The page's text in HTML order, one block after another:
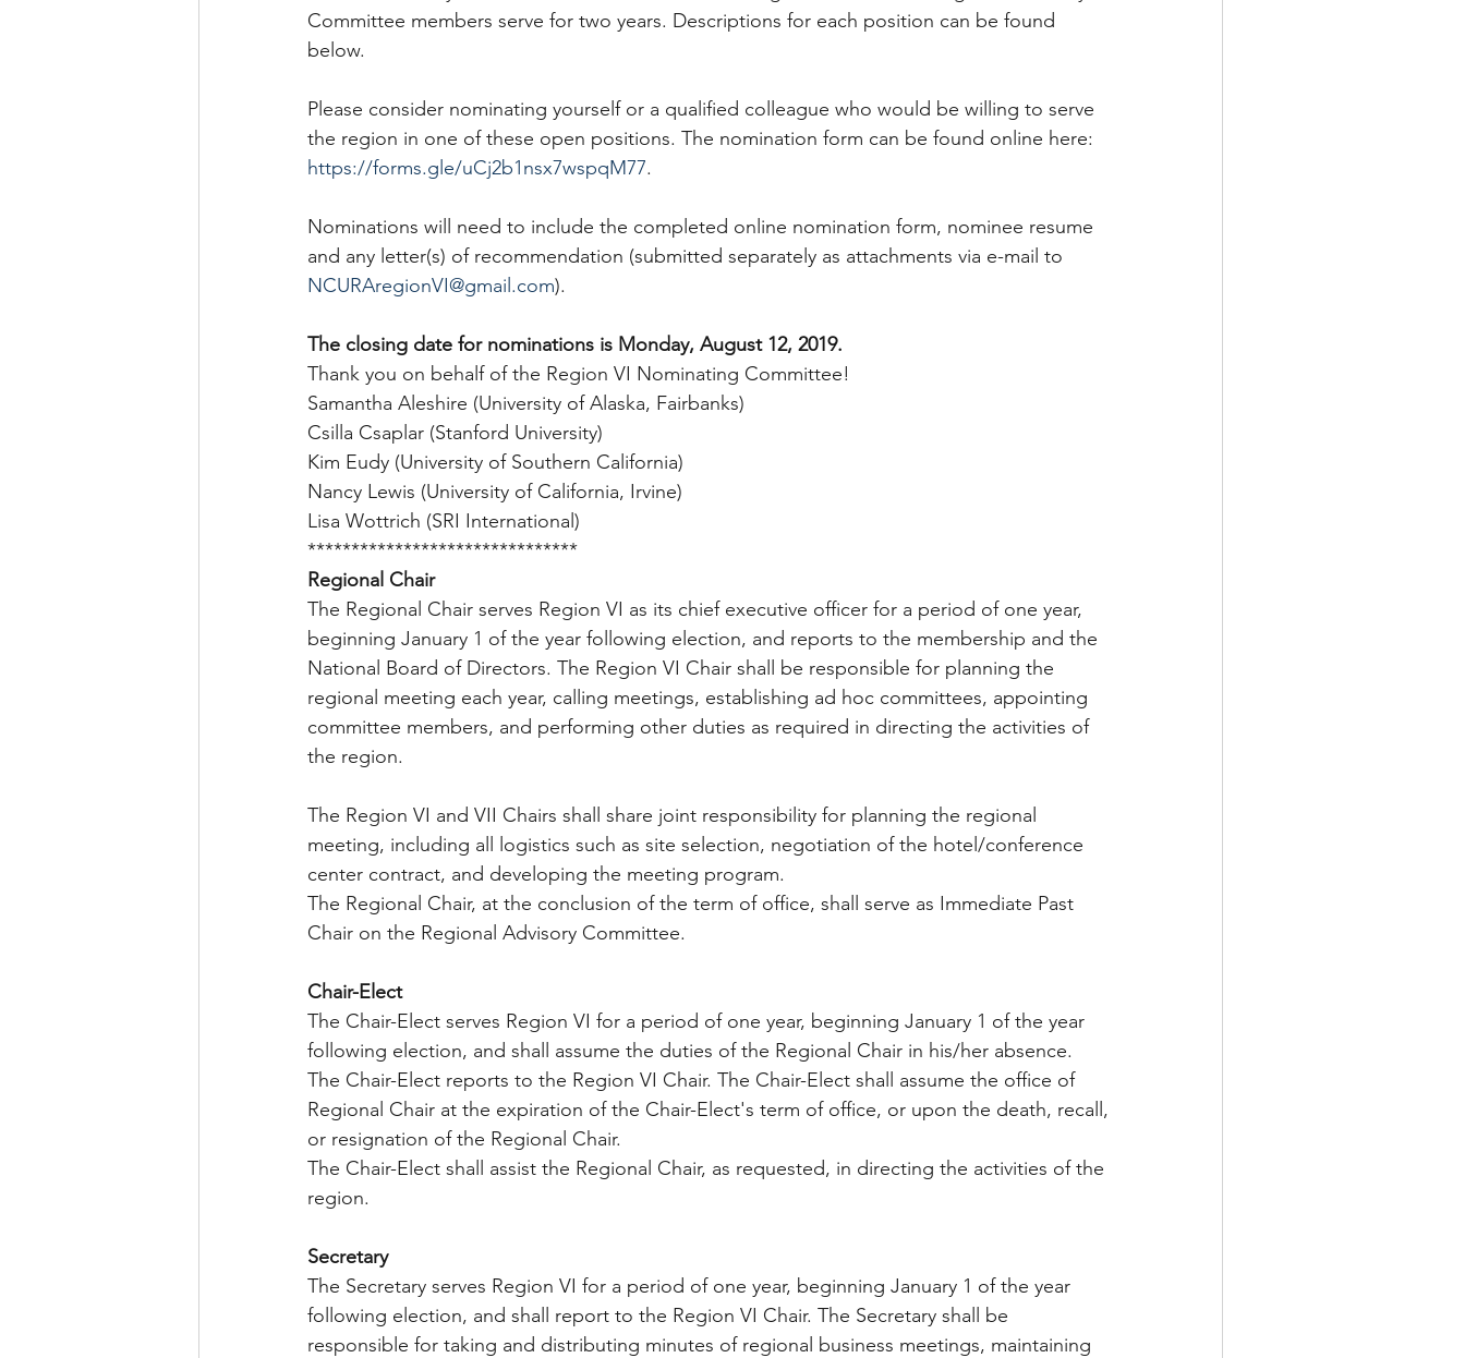
Committee members serve for two years. Descriptions for each position can be found
below.
Please consider nominating yourself or a qualified colleague who would be willing to serve
the region in one of these open positions. The nomination form can be found online here:
https://forms.gle/uCj2b1nsx7wspqM77.
Nominations will need to include the completed online nomination form, nominee resume
and any letter(s) of recommendation (submitted separately as attachments via e-mail to
NCURAregionVI@gmail.com).
The closing date for nominations is Monday, August 12, 2019.
Thank you on behalf of the Region VI Nominating Committee!
Samantha Aleshire (University of Alaska, Fairbanks)
Csilla Csaplar (Stanford University)
Kim Eudy (University of Southern California)
Nancy Lewis (University of California, Irvine)
Lisa Wottrich (SRI International)
*******************************
Regional Chair
The Regional Chair serves Region VI as its chief executive officer for a period of one year,
beginning January 1 of the year following election, and reports to the membership and the
National Board of Directors. The Region VI Chair shall be responsible for planning the
regional meeting each year, calling meetings, establishing ad hoc committees, appointing
committee members, and performing other duties as required in directing the activities of
the region.
The Region VI and VII Chairs shall share joint responsibility for planning the regional
meeting, including all logistics such as site selection, negotiation of the hotel/conference
center contract, and developing the meeting program.
The Regional Chair, at the conclusion of the term of office, shall serve as Immediate Past
Chair on the Regional Advisory Committee.
Chair-Elect
The Chair-Elect serves Region VI for a period of one year, beginning January 1 of the year
following election, and shall assume the duties of the Regional Chair in his/her absence.
The Chair-Elect reports to the Region VI Chair. The Chair-Elect shall assume the office of
Regional Chair at the expiration of the Chair-Elect's term of office, or upon the death, recall,
or resignation of the Regional Chair.
The Chair-Elect shall assist the Regional Chair, as requested, in directing the activities of the
region.
Secretary
The Secretary serves Region VI for a period of one year, beginning January 1 of the year
following election, and shall report to the Region VI Chair. The Secretary shall be
responsible for taking and distributing minutes of regional business meetings, maintaining